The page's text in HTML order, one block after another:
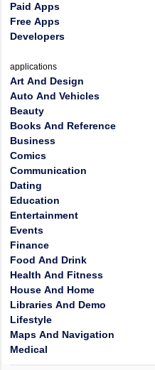
Paid Apps
Free Apps
Developers
applications
Art And Design
Auto And Vehicles
Beauty
Books And Reference
Business
Comics
Communication
Dating
Education
Entertainment
Events
Finance
Food And Drink
Health And Fitness
House And Home
Libraries And Demo
Lifestyle
Maps And Navigation
Medical